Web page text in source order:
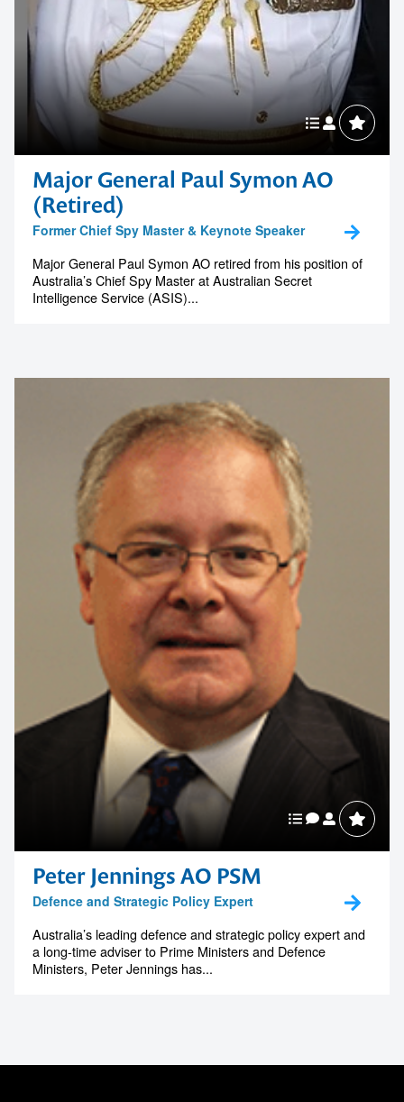
Major General Paul Symon AO
(Retired)
Former Chief Spy Master & Keynote Speaker
Major General Paul Symon AO retired from his position of
Australia’s Chief Spy Master at Australian Secret
Intelligence Service (ASIS)...
Peter Jennings AO PSM
Defence and Strategic Policy Expert
Australia’s leading defence and strategic policy expert and
a long-time adviser to Prime Ministers and Defence
Ministers, Peter Jennings has...